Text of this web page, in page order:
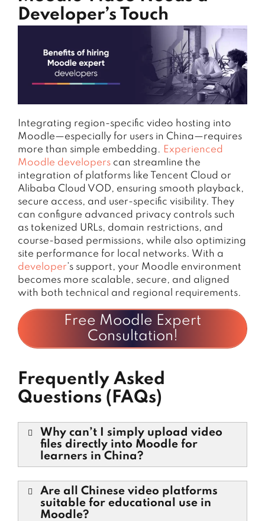
Developer’s Touch
Integrating region-specific video hosting into
Moodle—especially for users in China—requires
more than simple embedding. Experienced
Moodle developers can streamline the
integration of platforms like Tencent Cloud or
Alibaba Cloud VOD, ensuring smooth playback,
secure access, and user-specific visibility. They
can configure advanced privacy controls such
as tokenized URLs, domain restrictions, and
course-based permissions, while also optimizing
site performance for local networks. With a
developer’s support, your Moodle environment
becomes more scalable, secure, and aligned
with both technical and regional requirements.
Free Moodle Expert
Consultation!
Frequently Asked
Questions (FAQs)
Why can’t I simply upload video
files directly into Moodle for
learners in China?
Are all Chinese video platforms
suitable for educational use in
Moodle?